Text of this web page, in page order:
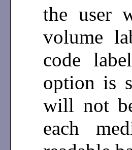
the user
volume
code
option is
will not
each